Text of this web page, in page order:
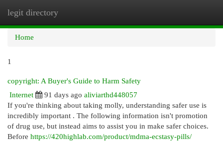
legit directory
Home
1
copyright: A Buyer's Guide to Harm Safety
Internet
91 days ago aliviarthd448057
If you're thinking about taking molly, understanding safer use is
incredibly important . The following information isn't promotion
of drug use, but instead aims to assist you in make safer choices.
Before https://420highlab.com/product/mdma-ecstasy-pills/